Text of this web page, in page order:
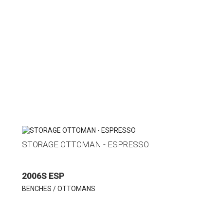
STORAGE OTTOMAN - ESPRESSO
2006S ESP
BENCHES / OTTOMANS